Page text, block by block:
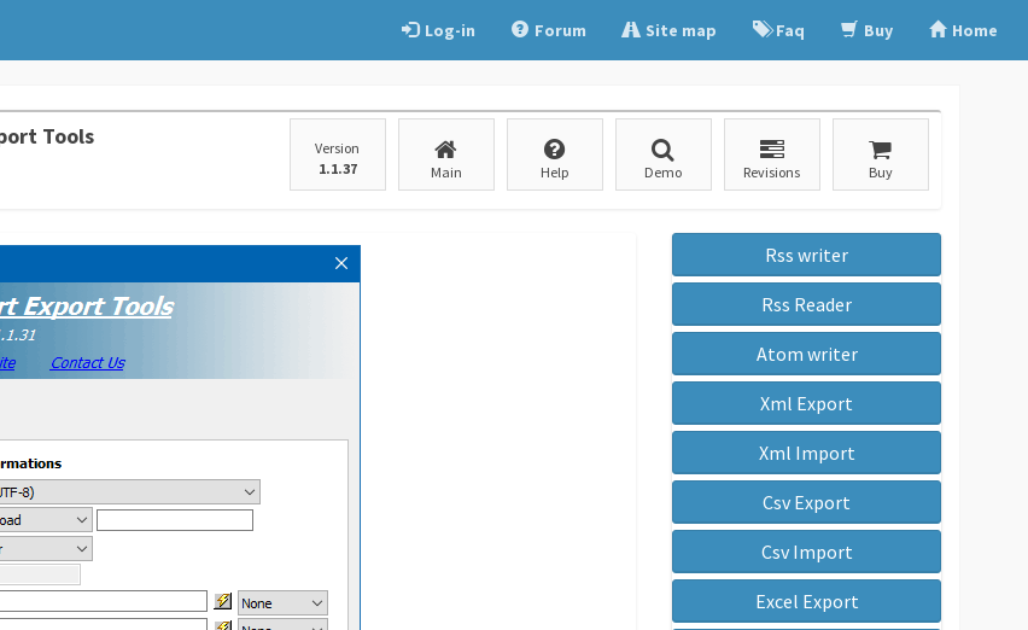
Log-in Forum Site map Faq Buy Home
Tools
Version
1.1.37
Main Help Demo Revisions Buy
Rss writer
Rss Reader
Atom writer
Xml Export
Xml Import
Csv Export
Csv Import
Excel Export